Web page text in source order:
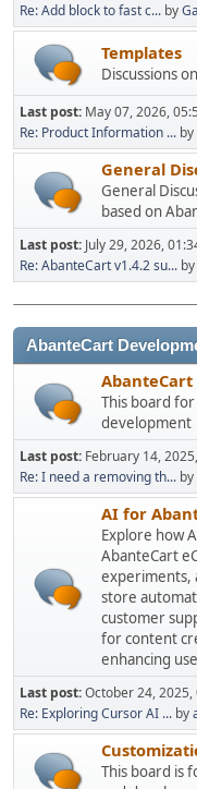
Re: Add block to fast c... by
Templates
Discussions
Last post: May 07, 2026,
Re: Product Information ... by
General
General
based on
Last post: July 29, 2026,
Re: AbanteCart v1.4.2 su... by
AbanteCart
AbanteCart
This board
development
Last post: February 14,
Re: I need a removing th... by
AI for
Explore how
AbanteCart
experiments,
store
customer
for content
enhancing
Last post:October 24, 2025,
Re: Exploring Cursor AI ... by
This board is